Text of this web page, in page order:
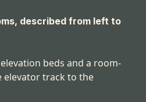
described from left to
beds and a room-
elevator track to the